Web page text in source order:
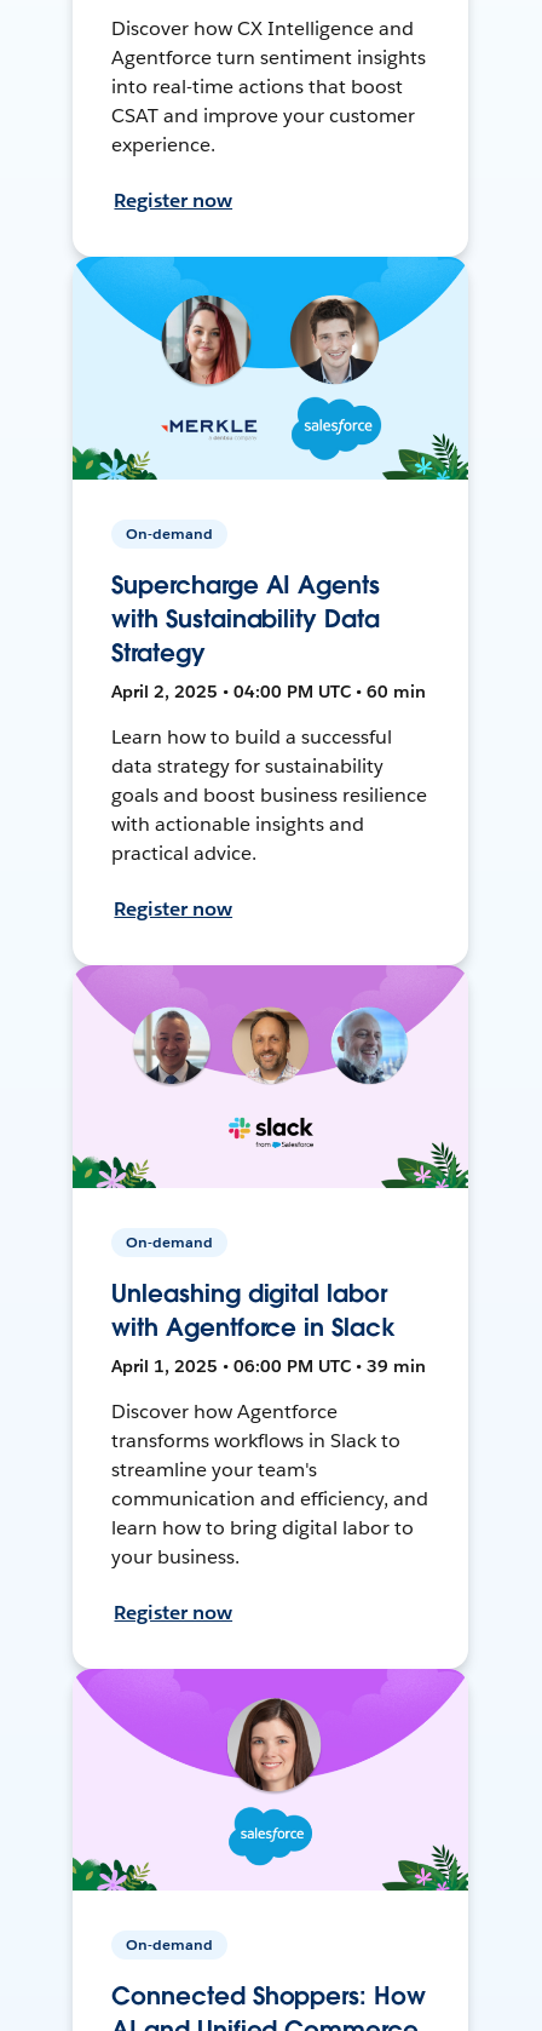
Discover how CX Intelligence and
Agentforce turn sentiment insights
into real-time actions that boost
CSAT and improve your customer
experience.
Register now
On-demand
Supercharge AI Agents
with Sustainability Data
Strategy
April 2, 2025 • 04:00 PM UTC • 60 min
Learn how to build a successful
data strategy for sustainability
goals and boost business resilience
with actionable insights and
practical advice.
Register now
On-demand
Unleashing digital labor
with Agentforce in Slack
April 1, 2025 • 06:00 PM UTC • 39 min
Discover how Agentforce
transforms workflows in Slack to
streamline your team's
communication and efficiency, and
learn how to bring digital labor to
your business.
Register now
On-demand
Connected Shoppers: How